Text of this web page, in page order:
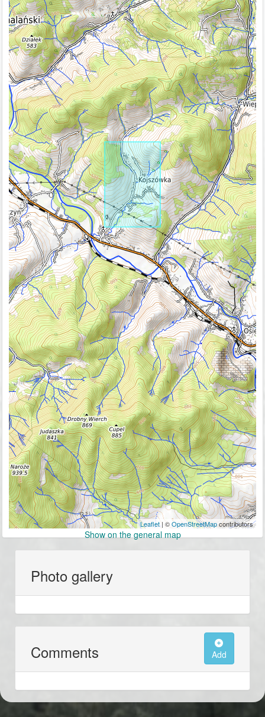
Leaflet| ©OpenStreetMapcontributors
Show on the general map
Photo gallery
Comments Add